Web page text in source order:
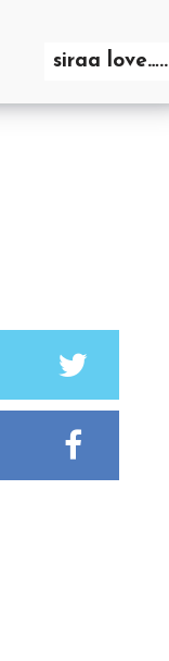
siraa love…..